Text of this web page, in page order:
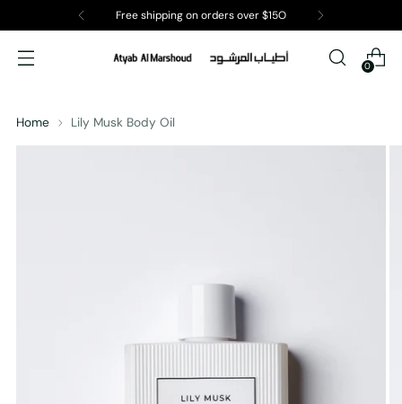
Free shipping on orders over $15O
0
Home Lily Musk Body Oil